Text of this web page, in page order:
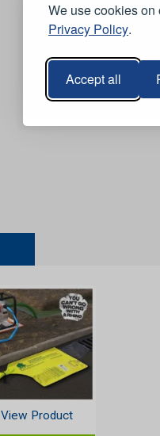
We use cookies
Privacy Policy.
Accept all
View Product